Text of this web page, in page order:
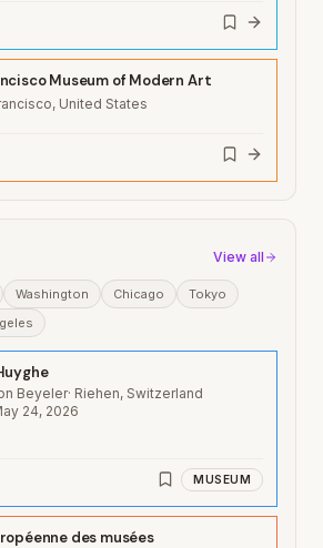
Museum of Modern Art
United States
View all
Washington Chicago
Tokyo
Beyeler· Riehen, Switzerland
24, 2026
MUSEUM
des musées